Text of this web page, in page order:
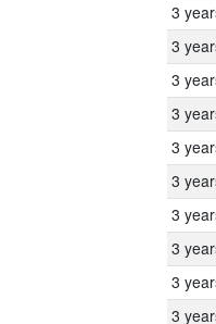
3
3
3
3
3
3
3
3
3
3